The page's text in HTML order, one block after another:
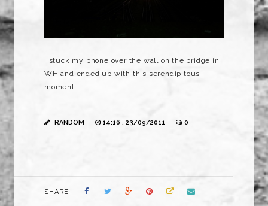
I stuck my phone over the wall on the bridge in
WH and ended up with this serendipitous
moment.
RANDOM 14:16 , 23/09/2011 0
SHARE